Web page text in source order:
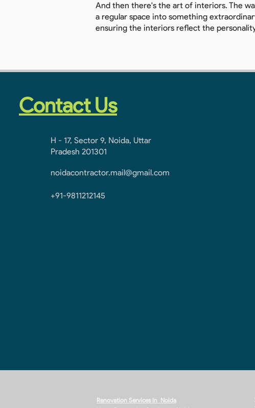
And then there's the art of interiors. The
a regular space into something
ensuring the interiors reflect the
Contact Us
H - 17, Sector 9, Noida, Uttar
Pradesh 201301
noidacontractor.mail@gmail.com
+91-9811212145
Renovation Services In Noida